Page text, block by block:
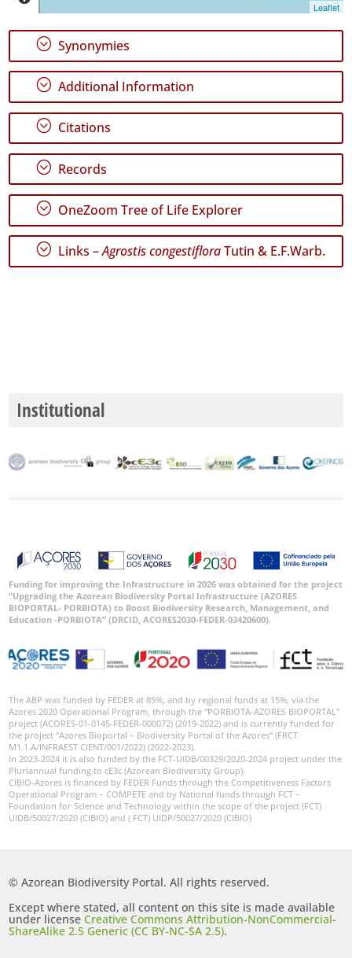
10
Precision
Level
P1
P2
P3
Date
Range
Leaflet
; Synonymies
; Additional Information
; Citations
; Records
; OneZoom Tree of Life Explorer
; Links –Agrostis congestifloraTutin & E.F.Warb.
Institutional
Funding for improving the Infrastructure in 2026 was obtained for the project
“Upgrading the Azorean Biodiversity Portal Infrastructure (AZORES
BIOPORTAL- PORBIOTA) to Boost Biodiversity Research, Management, and
Education -PORBIOTA” (DRCID, ACORES2030-FEDER-03420600).
The ABP was funded by FEDER at 85%, and by regional funds at 15%, via the
Azores 2020 Operational Program, through the “PORBIOTA-AZORES BIOPORTAL”
project (ACORES-01-0145-FEDER-000072) (2019-2022) and is currently funded for
the project “Azores Bioportal – Biodiversity Portal of the Azores” (FRCT
M1.1.A/INFRAEST CIENT/001/2022) (2022-2023).
In 2023-2024 it is also funded by the FCT-UIDB/00329/2020-2024 project under the
Pluriannual funding to cE3c (Azorean Biodiversity Group).
CIBIO-Azores is financed by FEDER Funds through the Competitiveness Factors
Operational Program – COMPETE and by National funds through FCT –
Foundation for Science and Technology within the scope of the project (FCT)
UIDB/50027/2020 (CIBIO) and ( FCT) UIDP/50027/2020 (CIBIO)
© Azorean Biodiversity Portal. All rights reserved.
Except where stated, all content on this site is made available
under licenseCreative Commons Attribution-NonCommercial-
ShareAlike 2.5 Generic (CC BY-NC-SA 2.5).